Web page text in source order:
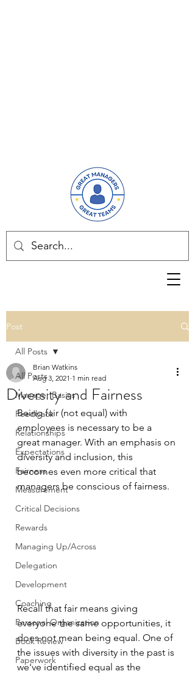
Post
All Posts
Manager Basics
Feedback
Relationships
Expectations
Fairness
Measurement
Critical Decisions
Rewards
Managing Up/Across
Delegation
Development
Coaching
Personal Organization
Book Review
Paperwork
All Posts
Diversity and Fairness
Brian Watkins
Aug 3, 2021 1 min read
Being fair (not equal) with
employees is necessary to be a
great manager. With an emphasis on
diversity and inclusion, this
becomes even more critical that
managers be conscious of fairness.
Recall that fair means giving
everyone the same opportunities, it
does not mean being equal. One of
the issues with diversity in the past is
we've identified equal as the